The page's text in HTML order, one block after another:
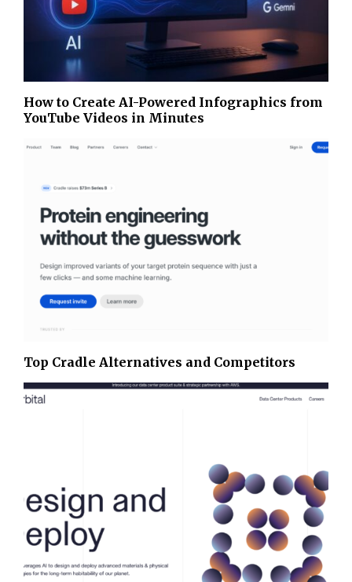
How to Create AI-Powered Infographics from
YouTube Videos in Minutes
Top Cradle Alternatives and Competitors